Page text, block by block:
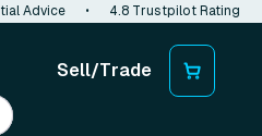
Advice • 4.8 Trustpilot Rating
Sell/Trade